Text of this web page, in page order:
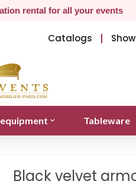
rental for all your events
Catalogs
Tableware
Black velvet